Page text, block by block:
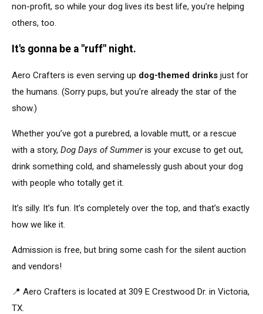
non-profit, so while your dog lives its best life, you’re helping
others, too.
It's gonna be a "ruff" night.
Aero Crafters is even serving up dog-themed drinks just for
the humans. (Sorry pups, but you’re already the star of the
show.)
Whether you’ve got a purebred, a lovable mutt, or a rescue
with a story, Dog Days of Summeris your excuse to get out,
drink something cold, and shamelessly gush about your dog
with people who totally get it.
It’s silly. It’s fun. It’s completely over the top, and that’s exactly
how we like it.
Admission is free, but bring some cash for the silent auction
and vendors!
📍 Aero Crafters is located at 309 E Crestwood Dr. in Victoria,
TX.